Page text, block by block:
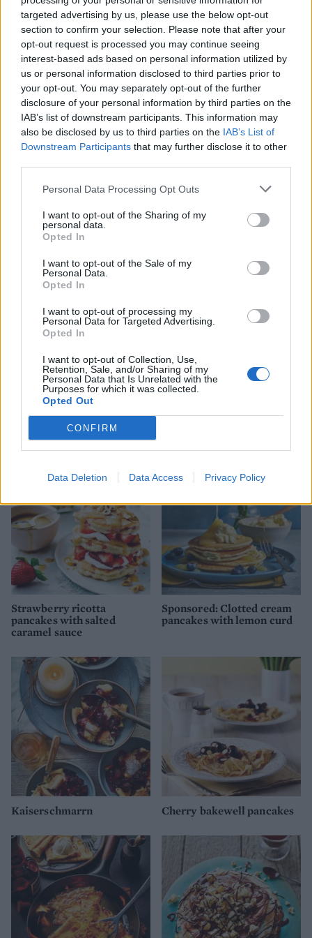
targeted advertising by us, please use the below opt-out
section to confirm your selection. Please note that after your
opt-out request is processed you may continue seeing
interest-based ads based on personal information utilized by
us or personal information disclosed to third parties prior to
your opt-out. You may separately opt-out of the further
disclosure of your personal information by third parties on the
IAB’s list of downstream participants. This information may
also be disclosed by us to third parties on the IAB’s List of
Downstream Participants that may further disclose it to other
Personal Data Processing Opt Outs
I want to opt-out of the Sharing of my
personal data.
Opted In
I want to opt-out of the Sale of my
Personal Data.
Opted In
I want to opt-out of processing my
Personal Data for Targeted Advertising.
Opted In
I want to opt-out of Collection, Use,
Retention, Sale, and/or Sharing of my
Personal Data that Is Unrelated with the
Purposes for which it was collected.
Opted Out
CONFIRM
Data Deletion Data Access Privacy Policy
bashed-up spiced peanut crumble, adding a
generous scoop of the chantilly cream on top, and
fried plantain slices, if you wish.
TO STORE
The spiced peanut crumble keeps for up to 2
weeks in an airtight container.
MORE RECIPES BY AYO ADEYEMI
Roasted butternut squash
with honey brown butter
Slow-cooked lamb
YOU MIGHT ALSO LIKE...
Strawberry ricotta
pancakes with salted
caramel sauce
Sponsored: Clotted cream
pancakes with lemon curd
Kaiserschmarrn Cherry bakewell pancakes